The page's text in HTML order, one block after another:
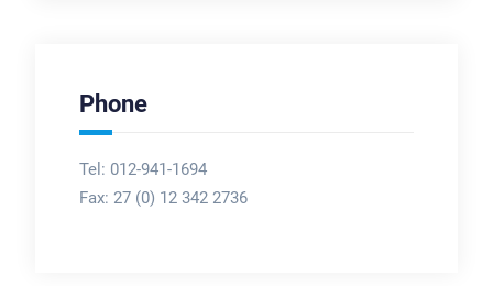
Phone
Tel: 012-941-1694
Fax: 27 (0) 12 342 2736